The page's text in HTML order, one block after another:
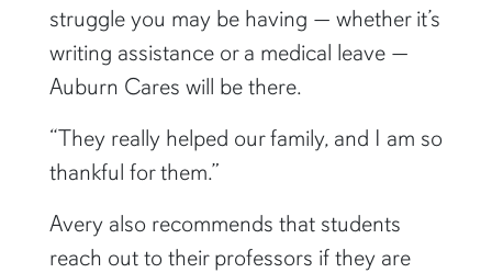
struggle you may be having — whether it’s
writing assistance or a medical leave —
Auburn Cares will be there.
“They really helped our family, and I am so
thankful for them.”
Avery also recommends that students
reach out to their professors if they are